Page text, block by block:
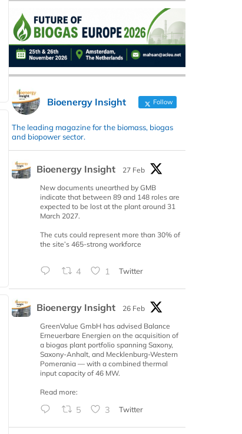
Bioenergy Insight Follow
The leading magazine for the biomass, biogas
and biopower sector.
Bioenergy Insight
27 Feb
New documents unearthed by GMB
indicate that between 89 and 148 roles are
expected to be lost at the plant around 31
March 2027.
The cuts could represent more than 30% of
the site’s 465-strong workforce
4 1 Twitter
Bioenergy Insight
26 Feb
GreenValue GmbH has advised Balance
Erneuerbare Energien on the acquisition of
a biogas plant portfolio spanning Saxony,
Saxony-Anhalt, and Mecklenburg-Western
Pomerania — with a combined thermal
input capacity of 46 MW.
Read more:
5 3 Twitter